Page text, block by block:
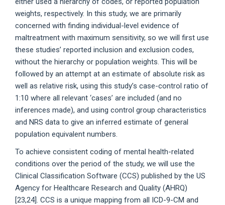
weights, respectively. In this study, we are primarily
concerned with finding individual-level evidence of
maltreatment with maximum sensitivity, so we will first use
these studies’ reported inclusion and exclusion codes,
without the hierarchy or population weights. This will be
followed by an attempt at an estimate of absolute risk as
well as relative risk, using this study’s case-control ratio of
1:10 where all relevant ‘cases’ are included (and no
inferences made), and using control group characteristics
and NRS data to give an inferred estimate of general
population equivalent numbers.
To achieve consistent coding of mental health-related
conditions over the period of the study, we will use the
Clinical Classification Software (CCS) published by the US
Agency for Healthcare Research and Quality (AHRQ)
[23,24]. CCS is a unique mapping from all ICD-9-CM and